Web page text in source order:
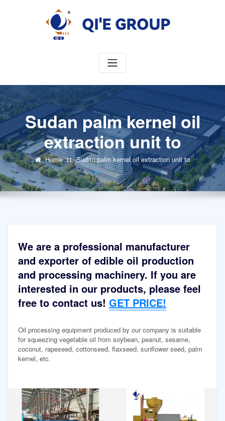
Sudan palm kernel oil
extraction unit to
Home Sudan palm kernel oil extraction unit to
We are a professional manufacturer
and exporter of edible oil production
and processing machinery. If you are
interested in our products, please feel
free to contact us! GET PRICE!
Oil processing equipment produced by our company is suitable
for squeezing vegetable oil from soybean, peanut, sesame,
coconut, rapeseed, cottonseed, flaxseed, sunflower seed, palm
kernel, etc.